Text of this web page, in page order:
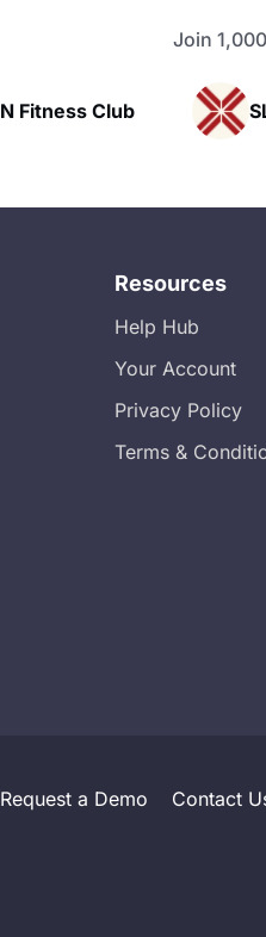
Join
SLX Residents
Resources
Help Hub
Your Account
Privacy Policy
Terms &
Request a Demo Contact